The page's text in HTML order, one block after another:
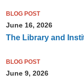
BLOG POST
June 16, 2026
The Library and
BLOG POST
June 9, 2026